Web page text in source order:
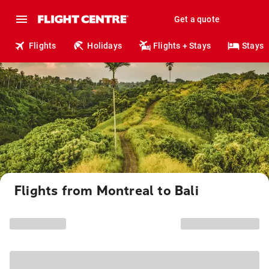
Get a quote
Flights Holidays Flights + Stays Stays
Flights from Montreal to Bali